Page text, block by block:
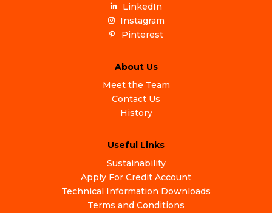
LinkedIn
Instagram
Pinterest
About Us
Meet the Team
Contact Us
History
Useful Links
Sustainability
Apply For Credit Account
Technical Information Downloads
Terms and Conditions